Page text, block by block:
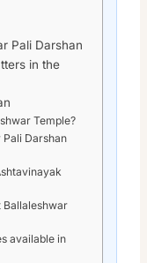
Pali Darshan
in the
Temple?
Pali Darshan
Ballaleshwar
available in